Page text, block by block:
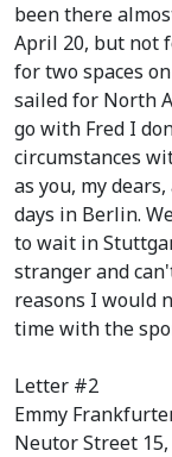
been there
April 20, but not
for two spaces
sailed for North
go with Fred I
circumstances
as you, my
days in Berlin.
to wait in
stranger and
reasons I would
time with the
Letter #2
Emmy
Neutor Street